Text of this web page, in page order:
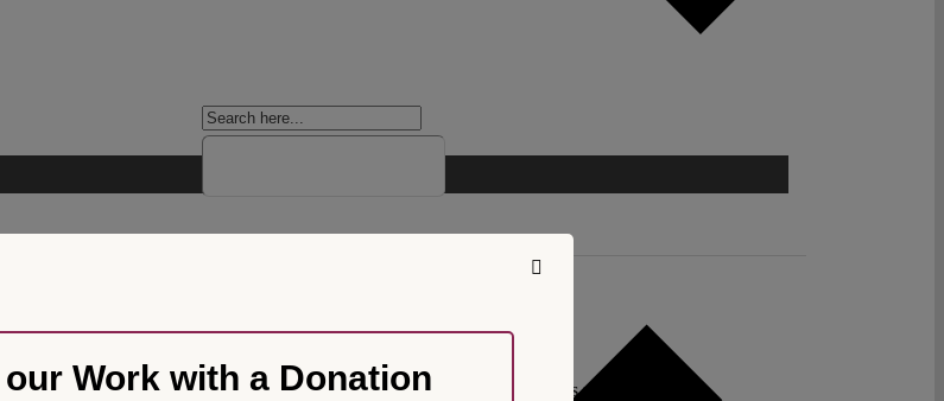
emergencies, such as terrorist attacks or the COVID-19 pandemic. It is much easier to
Work with a Donation